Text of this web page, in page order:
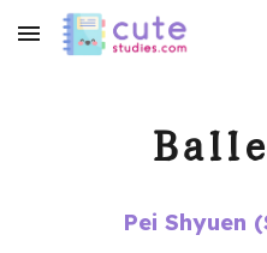
Skip to main content
Pei Shyuen